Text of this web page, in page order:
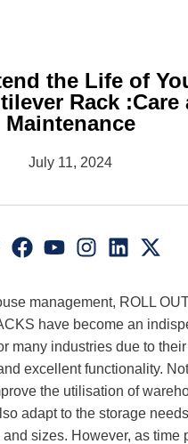
the Life of
Rack :Care
Maintenance
July 11, 2024
management, ROLL
have become an
many industries due to
excellent functionality.
the utilisation of
adapt to the storage
sizes. However, as time